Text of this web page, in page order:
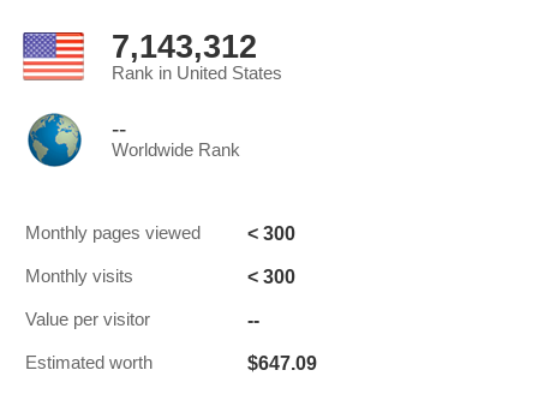
7,143,312
Rank in United States
--
Worldwide Rank
Monthly pages viewed < 300
Monthly visits < 300
Value per visitor --
Estimated worth $647.09